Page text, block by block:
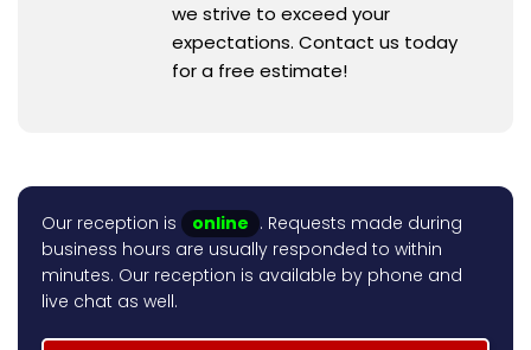
we strive to exceed your
expectations. Contact us today
for a free estimate!
Our reception is online . Requests made during
business hours are usually responded to within
minutes. Our reception is available by phone and
live chat as well.